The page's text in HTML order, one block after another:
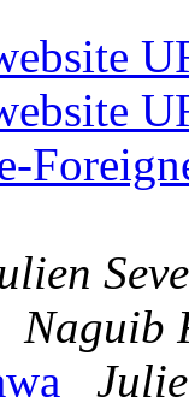
Naguib